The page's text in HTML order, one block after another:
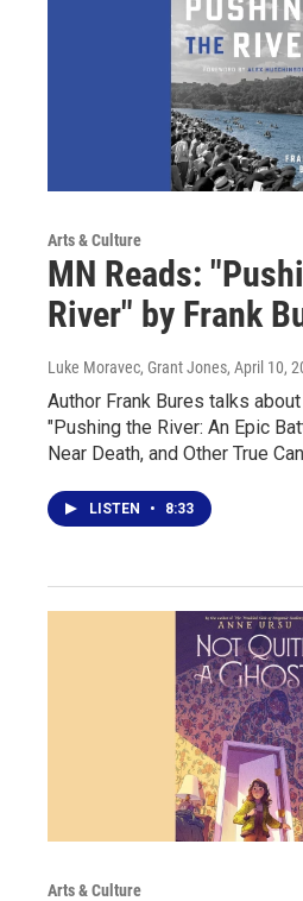
Arts & Culture
MN Reads:
River" by Frank
Luke Moravec, Grant Jones, April 10,
Author Frank Bures talks
"Pushing the River: An Epic
Near Death, and Other True
LISTEN • 8:33
Arts & Culture